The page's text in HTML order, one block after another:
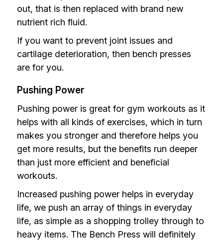
out, that is then replaced with brand new
nutrient rich fluid.
If you want to prevent joint issues and
cartilage deterioration, then bench presses
are for you.
Pushing Power
Pushing power is great for gym workouts as it
helps with all kinds of exercises, which in turn
makes you stronger and therefore helps you
get more results, but the benefits run deeper
than just more efficient and beneficial
workouts.
Increased pushing power helps in everyday
life, we push an array of things in everyday
life, as simple as a shopping trolley through to
heavy items. The Bench Press will definitely